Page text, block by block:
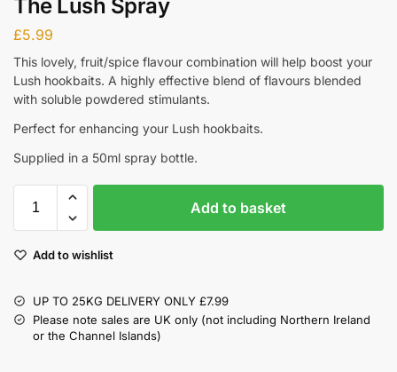
The Lush Spray
£5.99
This lovely, fruit/spice flavour combination will help boost your
Lush hookbaits. A highly effective blend of flavours blended
with soluble powdered stimulants.
Perfect for enhancing your Lush hookbaits.
Supplied in a 50ml spray bottle.
Add to basket
Add to wishlist
UP TO 25KG DELIVERY ONLY £7.99
Please note sales are UK only (not including Northern Ireland
or the Channel Islands)